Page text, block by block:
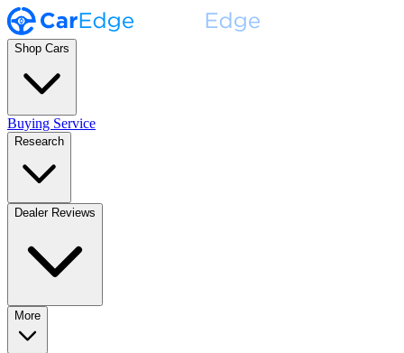
Shop Cars
Buying Service
Research
Dealer Reviews
More